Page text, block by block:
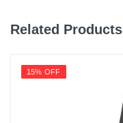
Related Products
15% OFF